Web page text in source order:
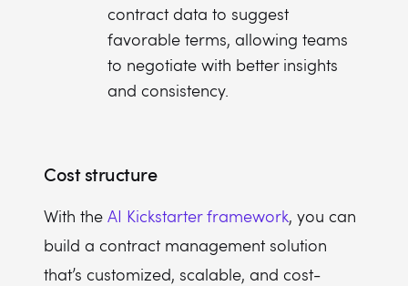
contract data to suggest
favorable terms, allowing teams
to negotiate with better insights
and consistency.
Cost structure
With the AI Kickstarter framework, you can
build a contract management solution
that’s customized, scalable, and cost-